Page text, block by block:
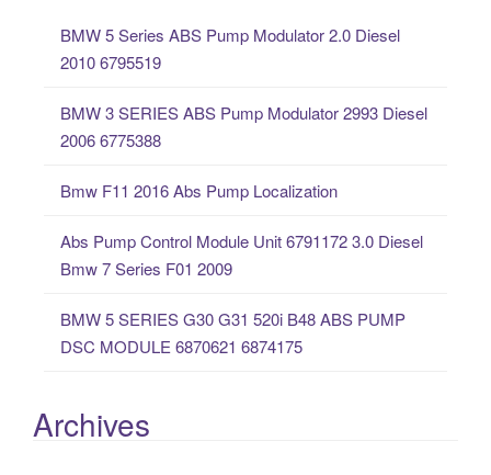
BMW 5 Series ABS Pump Modulator 2.0 Diesel
2010 6795519
BMW 3 SERIES ABS Pump Modulator 2993 Diesel
2006 6775388
Bmw F11 2016 Abs Pump Localization
Abs Pump Control Module Unit 6791172 3.0 Diesel
Bmw 7 Series F01 2009
BMW 5 SERIES G30 G31 520i B48 ABS PUMP
DSC MODULE 6870621 6874175
Archives